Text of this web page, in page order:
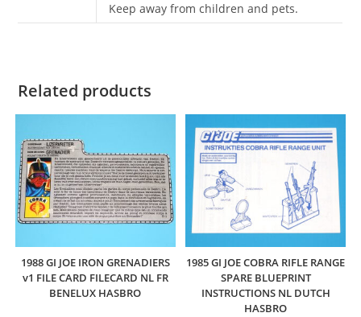
Keep away from children and pets.
Related products
1988 GI JOE IRON GRENADIERS
v1 FILE CARD FILECARD NL FR
BENELUX HASBRO
1985 GI JOE COBRA RIFLE RANGE
SPARE BLUEPRINT
INSTRUCTIONS NL DUTCH
HASBRO